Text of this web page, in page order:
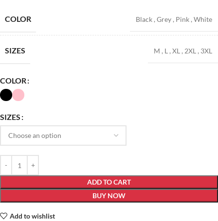
COLOR Black , Grey , Pink , White
SIZES M , L , XL , 2XL , 3XL
COLOR
SIZES
ADD TO CART
BUY NOW
Add to wishlist